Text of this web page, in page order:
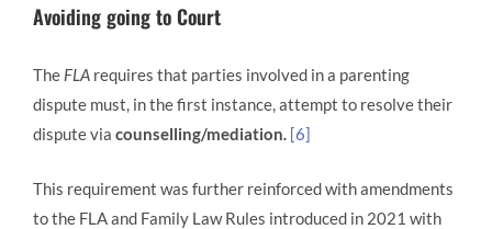
Avoiding going to Court
The FLA requires that parties involved in a parenting
dispute must, in the first instance, attempt to resolve their
dispute via counselling/mediation. [6]
This requirement was further reinforced with amendments
to the FLA and Family Law Rules introduced in 2021 with